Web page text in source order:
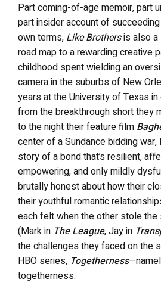
Part coming-of-age memoir, part
part insider account of
own terms, Like Brothersis also a
road map to a rewarding creative
childhood spent wielding an
camera in the suburbs of New
years at the University of Texas in
from the breakthrough short they
to the night their feature film
center of a Sundance bidding
story of a bond that’s resilient,
empowering, and only mildly
brutally honest about how their
their youthful romantic
each felt when the other stole
(Mark in The League, Jay in
the challenges they faced on the
HBO series, Togetherness
togetherness.